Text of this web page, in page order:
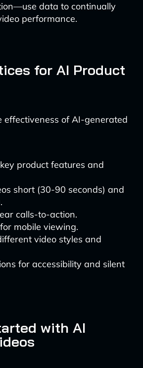
data to continually
performance.
for AI Product
effectiveness of AI-generated
product features and
short (30-90 seconds) and
calls-to-action.
mobile viewing.
video styles and
for accessibility and silent
with AI